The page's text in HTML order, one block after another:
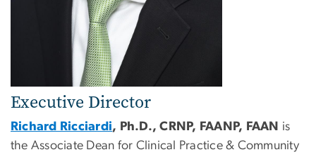
Executive Director
Richard Ricciardi, Ph.D., CRNP, FAANP, FAAN is
the Associate Dean for Clinical Practice & Community